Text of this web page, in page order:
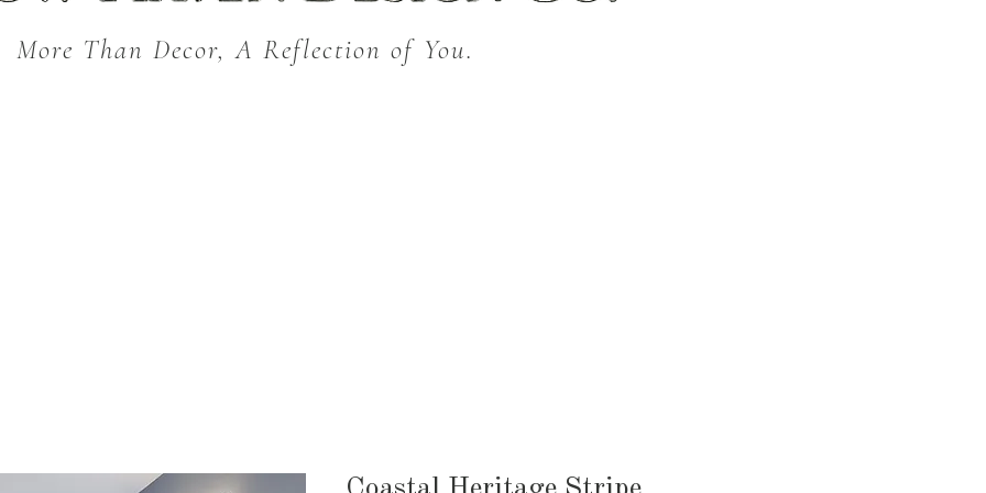
More Than Decor, A Reflection of You.